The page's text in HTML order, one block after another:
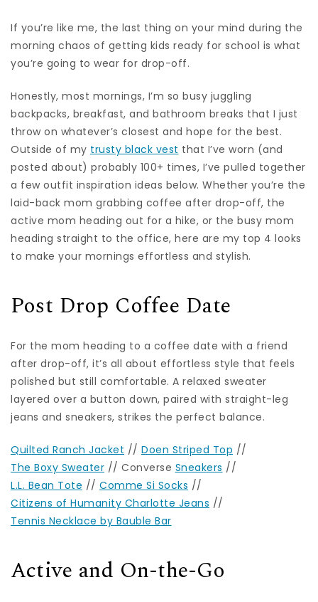
If you’re like me, the last thing on your mind during the
morning chaos of getting kids ready for school is what
you’re going to wear for drop-off.
Honestly, most mornings, I’m so busy juggling
backpacks, breakfast, and bathroom breaks that I just
throw on whatever’s closest and hope for the best.
Outside of my trusty black vest that I’ve worn (and
posted about) probably 100+ times, I’ve pulled together
a few outfit inspiration ideas below. Whether you’re the
laid-back mom grabbing coffee after drop-off, the
active mom heading out for a hike, or the busy mom
heading straight to the office, here are my top 4 looks
to make your mornings effortless and stylish.
Post Drop Coffee Date
For the mom heading to a coffee date with a friend
after drop-off, it’s all about effortless style that feels
polished but still comfortable. A relaxed sweater
layered over a button down, paired with straight-leg
jeans and sneakers, strikes the perfect balance.
Quilted Ranch Jacket // Doen Striped Top //
The Boxy Sweater // Converse Sneakers //
L.L. Bean Tote // Comme Si Socks //
Citizens of Humanity Charlotte Jeans //
Tennis Necklace by Bauble Bar
Active and On-the-Go